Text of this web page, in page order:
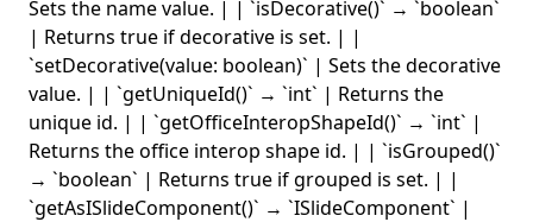
Sets the name value. | | `isDecorative()` → `boolean`
| Returns true if decorative is set. | |
`setDecorative(value: boolean)` | Sets the decorative
value. | | `getUniqueId()` → `int` | Returns the
unique id. | | `getOfficeInteropShapeId()` → `int` |
Returns the office interop shape id. | | `isGrouped()`
→ `boolean` | Returns true if grouped is set. | |
`getAsISlideComponent()` → `ISlideComponent` |